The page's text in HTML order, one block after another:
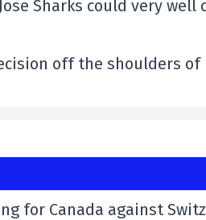
Sharks could very
off the shoulders of
for Canada against